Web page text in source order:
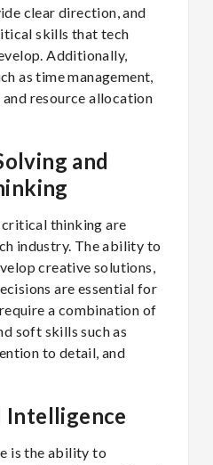
clear direction, and
skills that tech
Additionally,
as time management,
resource allocation
and
thinking are
industry. The ability to
creative solutions,
are essential for
a combination of
soft skills such as
to detail, and
Intelligence
is the ability to